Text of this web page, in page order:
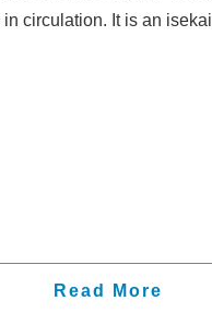
circulation. It is an isekai
Read More